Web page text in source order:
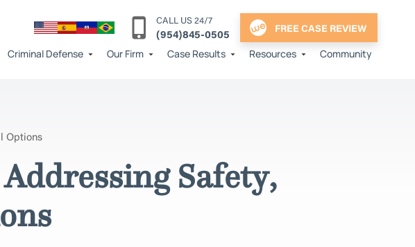
CALL US 24/7
(954)845-0505 FREE CASE REVIEW
Criminal Defense Our Firm Case Results Resources Community
Options
Safety,